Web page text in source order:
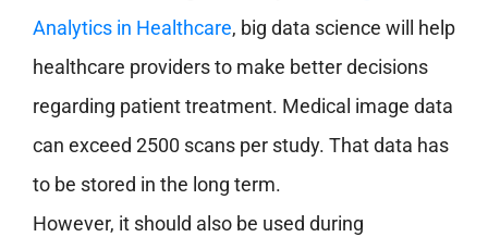
Analytics in Healthcare, big data science will help
healthcare providers to make better decisions
regarding patient treatment. Medical image data
can exceed 2500 scans per study. That data has
to be stored in the long term.
However, it should also be used during